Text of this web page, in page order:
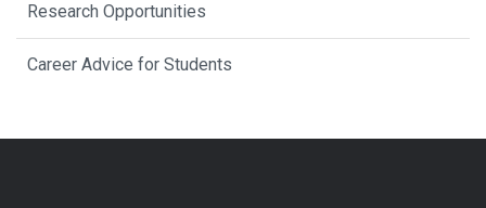
Research Opportunities
Career Advice for Students